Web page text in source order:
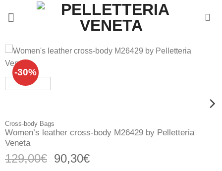
-30%
Cross-body Bags
Women’s leather cross-body M26429 by Pelletteria
Veneta
129,00€ Original
90,30€Current